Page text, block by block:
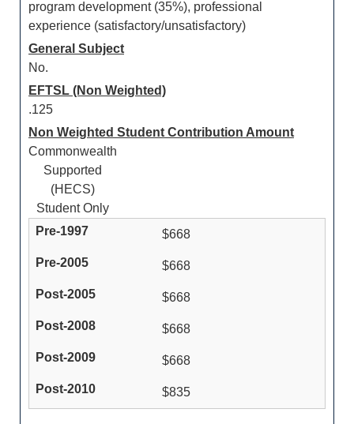
program development (35%), professional
experience (satisfactory/unsatisfactory)
General Subject
No.
EFTSL (Non Weighted)
.125
Non Weighted Student Contribution Amount
Commonwealth
Supported
(HECS)
Student Only
$668
$668
$668
$668
$668
$835